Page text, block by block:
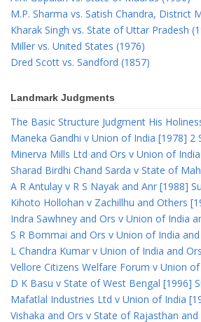
M.P. Sharma vs. Satish Chandra, District
Kharak Singh vs. State of Uttar Pradesh
Miller vs. United States (1976)
Dred Scott vs. Sandford (1857)
Landmark Judgments
The Basic Structure Judgment His
Maneka Gandhi v Union of India [1978] 2
Minerva Mills Ltd and Ors v Union of
Sharad Birdhi Chand Sarda v State of
A R Antulay v R S Nayak and Anr [1988]
Kihoto Hollohan v Zachillhu and Others
Indra Sawhney and Ors v Union of India
S R Bommai and Ors v Union of India
L Chandra Kumar v Union of India and
Vellore Citizens Welfare Forum v Union
D K Basu v State of West Bengal [1996]
Mafatlal Industries Ltd v Union of India
Vishaka and Ors v State of Rajasthan